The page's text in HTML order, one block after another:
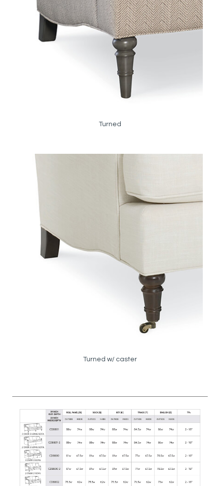
Turned
Turned w/ caster